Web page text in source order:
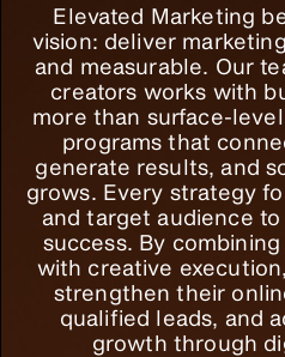
Elevated Marketing
vision: deliver
and measurable. Our
creators works with
more than surface-level
programs that
generate results, and
grows. Every strategy
and target audience to
success. By
with creative
strengthen their
qualified leads, and
growth through